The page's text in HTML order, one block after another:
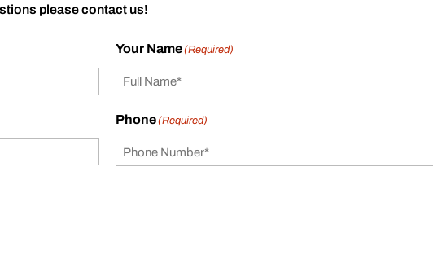
please contact us!
Your Name(Required)
Phone(Required)